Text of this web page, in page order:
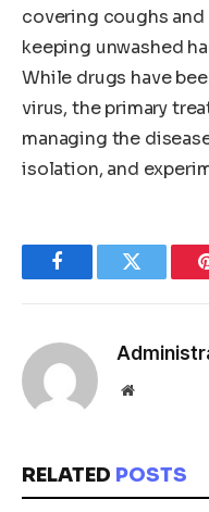
covering coughs and
keeping unwashed
While drugs have
virus, the primary
managing the
isolation, and
FacebookTwitter
Website
RELATED POSTS